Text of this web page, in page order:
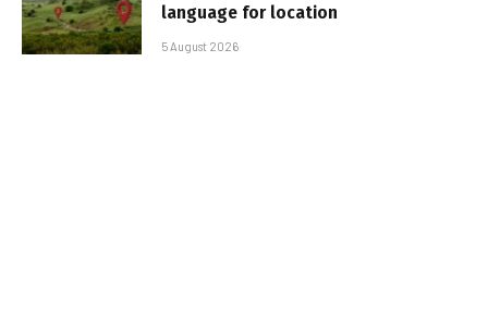
language for location
5 August 2026